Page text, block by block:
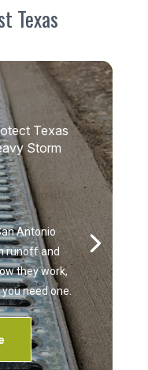
Texas
Texas
Storm
Antonio
runoff and
they work,
you need one.